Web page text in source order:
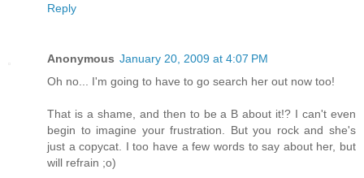
Reply
Anonymous January 20, 2009 at 4:07 PM
Oh no... I'm going to have to go search her out now too!
That is a shame, and then to be a B about it!? I can't even
begin to imagine your frustration. But you rock and she's
just a copycat. I too have a few words to say about her, but
will refrain ;o)